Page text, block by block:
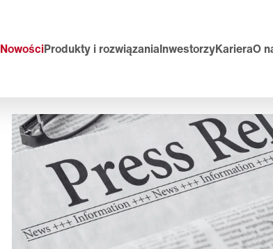
NowościProdukty i rozwiązaniaInwestorzyKarieraO